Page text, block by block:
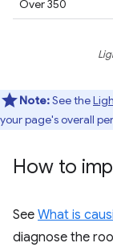
Over 350
Note:See the
your page's overall
How to
See What is
diagnose the